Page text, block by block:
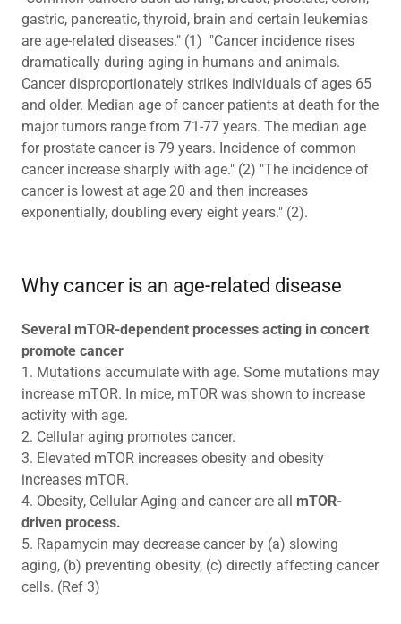
gastric, pancreatic, thyroid, brain and certain leukemias
are age-related diseases." (1) "Cancer incidence rises
dramatically during aging in humans and animals.
Cancer disproportionately strikes individuals of ages 65
and older. Median age of cancer patients at death for the
major tumors range from 71-77 years. The median age
for prostate cancer is 79 years. Incidence of common
cancer increase sharply with age." (2) "The incidence of
cancer is lowest at age 20 and then increases
exponentially, doubling every eight years." (2).
Why cancer is an age-related disease
Several mTOR-dependent processes acting in concert
promote cancer
1. Mutations accumulate with age. Some mutations may
increase mTOR. In mice, mTOR was shown to increase
activity with age.
2. Cellular aging promotes cancer.
3. Elevated mTOR increases obesity and obesity
increases mTOR.
4. Obesity, Cellular Aging and cancer are all mTOR-
driven process.
5. Rapamycin may decrease cancer by (a) slowing
aging, (b) preventing obesity, (c) directly affecting cancer
cells. (Ref 3)